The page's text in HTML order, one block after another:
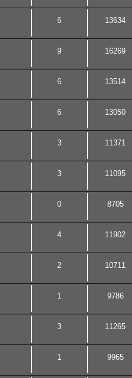
6 13634
9 16269
6 13514
6 13050
3 11371
3 11095
0 8705
4 11902
2 10711
1 9786
3 11265
1 9965